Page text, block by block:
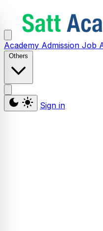
Academy Admission Job
Others
Sign in